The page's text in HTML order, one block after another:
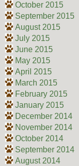
October 2015
September 2015
August 2015
July 2015
June 2015
May 2015
April 2015
March 2015
February 2015
January 2015
December 2014
November 2014
October 2014
September 2014
August 2014